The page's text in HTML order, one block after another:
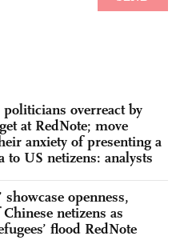
politicians overreact by
at RedNote; move
anxiety of presenting a
to US netizens: analysts
showcase openness,
netizens as
flood RedNote